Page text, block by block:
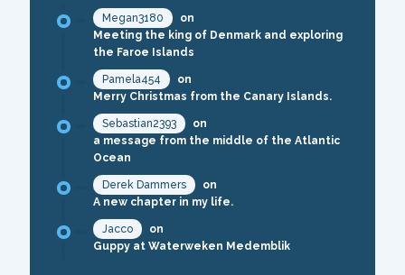
Megan3180
on
Meeting the king of Denmark and exploring
the Faroe Islands
Pamela454
on
Merry Christmas from the Canary Islands.
Sebastian2393
on
a message from the middle of the Atlantic
Ocean
Derek Dammers
on
A new chapter in my life.
Jacco
on
Guppy at Waterweken Medemblik